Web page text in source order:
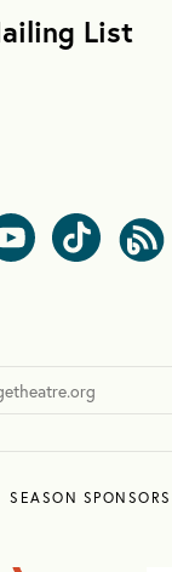
List
SEASON SPONSORS